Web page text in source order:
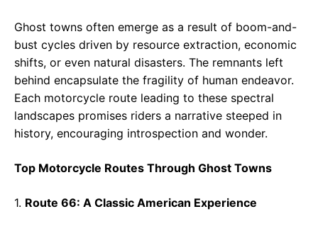
Ghost towns often emerge as a result of boom-and-
bust cycles driven by resource extraction, economic
shifts, or even natural disasters. The remnants left
behind encapsulate the fragility of human endeavor.
Each motorcycle route leading to these spectral
landscapes promises riders a narrative steeped in
history, encouraging introspection and wonder.
Top Motorcycle Routes Through Ghost Towns
1. Route 66: A Classic American Experience